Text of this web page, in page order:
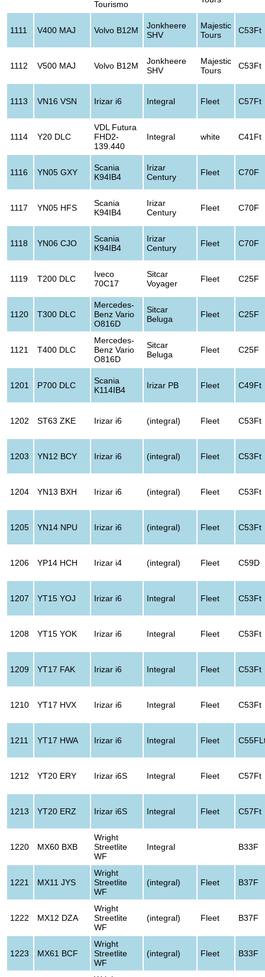
Tourismo
1111 V400 MAJ Volvo B12M
Jonkheere
SHV
Majestic
Tours
C53Ft
1112 V500 MAJ Volvo B12M
Jonkheere
SHV
Majestic
Tours
C53Ft
1113 VN16 VSN Irizar i6 Integral Fleet C57Ft
1114 Y20 DLC
VDL Futura
FHD2-
139.440
Integral white C41Ft
1116 YN05 GXY
Scania
K94IB4
Irizar
Century
Fleet C70F
1117 YN05 HFS
Scania
K94IB4
Irizar
Century
Fleet C70F
1118 YN06 CJO
Scania
K94IB4
Irizar
Century
Fleet C70F
1119 T200 DLC
Iveco
70C17
Sitcar
Voyager
Fleet C25F
1120 T300 DLC
Mercedes-
Benz Vario
O816D
Sitcar
Beluga
Fleet C25F
1121 T400 DLC
Mercedes-
Benz Vario
O816D
Sitcar
Beluga
Fleet C25F
1201 P700 DLC
Scania
K114IB4
Irizar PB Fleet C49Ft
1202 ST63 ZKE Irizar i6 (integral) Fleet C53Ft
1203 YN12 BCY Irizar i6 (integral) Fleet C53Ft
1204 YN13 BXH Irizar i6 (integral) Fleet C53Ft
1205 YN14 NPU Irizar i6 (integral) Fleet C53Ft
1206 YP14 HCH Irizar i4 (integral) Fleet C59D
1207 YT15 YOJ Irizar i6 Integral Fleet C53Ft
1208 YT15 YOK Irizar i6 Integral Fleet C53Ft
1209 YT17 FAK Irizar i6 Integral Fleet C53Ft
1210 YT17 HVX Irizar i6 Integral Fleet C53Ft
1211 YT17 HWA Irizar i6 Integral Fleet
1212 YT20 ERY Irizar i6S Integral Fleet C57Ft
1213 YT20 ERZ Irizar i6S Integral Fleet C57Ft
1220 MX60 BXB
Wright
Streetlite
WF
Integral B33F
1221 MX11 JYS
Wright
Streetlite
WF
(integral) Fleet B37F
1222 MX12 DZA
Wright
Streetlite
WF
(integral) Fleet B37F
1223 MX61 BCF
Wright
Streetlite
WF
(integral) Fleet B33F